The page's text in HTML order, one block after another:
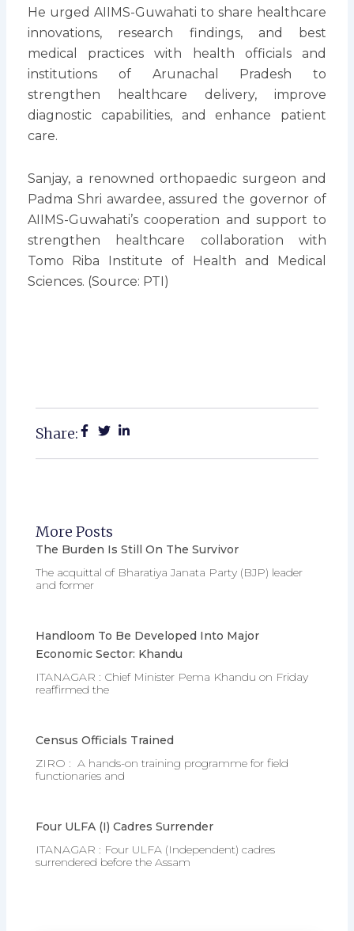
He urged AIIMS-Guwahati to share healthcare
innovations, research findings, and best
medical practices with health officials and
institutions of Arunachal Pradesh to
strengthen healthcare delivery, improve
diagnostic capabilities, and enhance patient
care.
Sanjay, a renowned orthopaedic surgeon and
Padma Shri awardee, assured the governor of
AIIMS-Guwahati’s cooperation and support to
strengthen healthcare collaboration with
Tomo Riba Institute of Health and Medical
Sciences. (Source: PTI)
Share:
More Posts
The Burden Is Still On The Survivor
The acquittal of Bharatiya Janata Party (BJP) leader
and former
Handloom To Be Developed Into Major
Economic Sector: Khandu
ITANAGAR : Chief Minister Pema Khandu on Friday
reaffirmed the
Census Officials Trained
ZIRO : A hands-on training programme for field
functionaries and
Four ULFA (I) Cadres Surrender
ITANAGAR : Four ULFA (Independent) cadres
surrendered before the Assam